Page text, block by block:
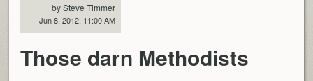
by Steve Timmer
Jun 8, 2012, 11:00 AM
Those darn Methodists